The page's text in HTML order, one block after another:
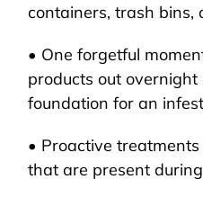
containers, trash bins,
• One forgetful
products out
foundation for an
• Proactive
that are present